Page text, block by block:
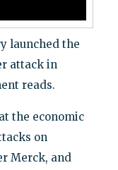
launched the
attack in
reads.
the economic
on
Merck, and